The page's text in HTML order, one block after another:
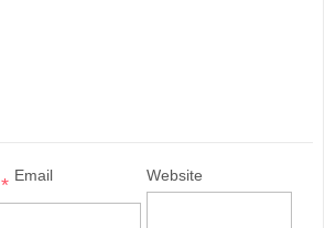
Email
* Website